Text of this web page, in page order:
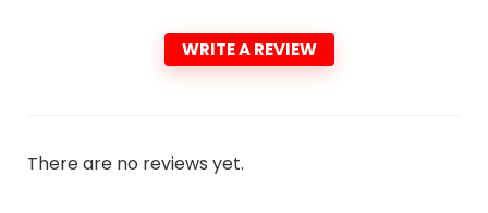
WRITE A REVIEW
There are no reviews yet.